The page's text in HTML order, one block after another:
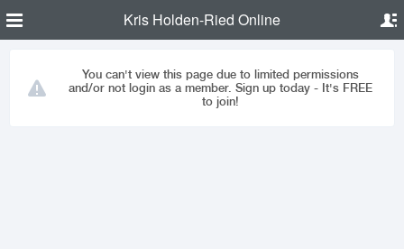
Kris Holden-Ried Online
You can't view this page due to limited permissions
and/or not login as a member. Sign up today - It's FREE
to join!